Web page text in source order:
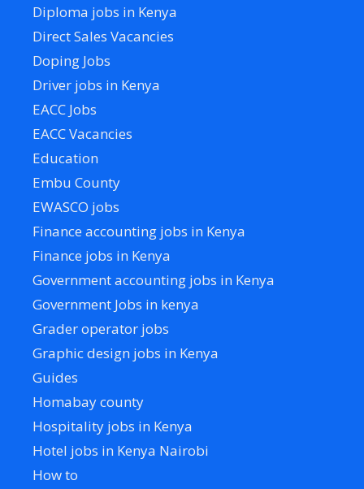
Diploma jobs in Kenya
Direct Sales Vacancies
Doping Jobs
Driver jobs in Kenya
EACC Jobs
EACC Vacancies
Education
Embu County
EWASCO jobs
Finance accounting jobs in Kenya
Finance jobs in Kenya
Government accounting jobs in Kenya
Government Jobs in kenya
Grader operator jobs
Graphic design jobs in Kenya
Guides
Homabay county
Hospitality jobs in Kenya
Hotel jobs in Kenya Nairobi
How to